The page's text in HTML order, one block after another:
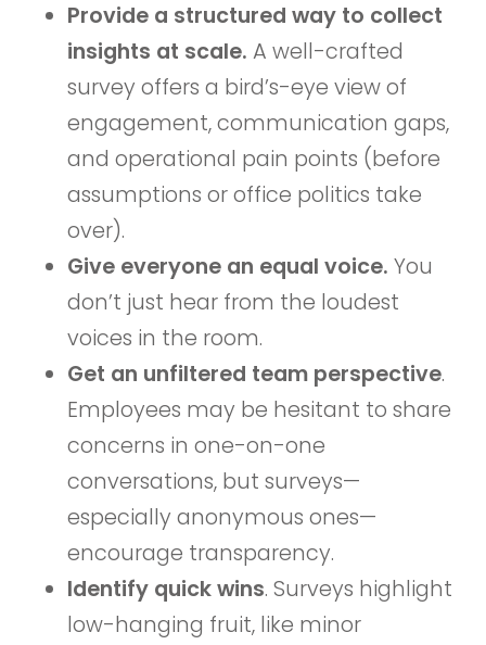
Provide a structured way to collect
insights at scale. A well-crafted
survey offers a bird’s-eye view of
engagement, communication gaps,
and operational pain points (before
assumptions or office politics take
over).
Give everyone an equal voice. You
don’t just hear from the loudest
voices in the room.
Get an unfiltered team perspective.
Employees may be hesitant to share
concerns in one-on-one
conversations, but surveys—
especially anonymous ones—
encourage transparency.
Identify quick wins. Surveys highlight
low-hanging fruit, like minor